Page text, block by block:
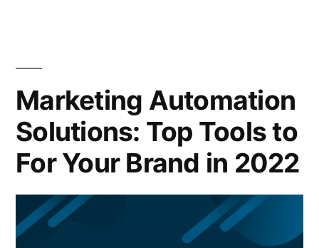
Marketing Automation
Solutions: Top Tools to
For Your Brand in 2022